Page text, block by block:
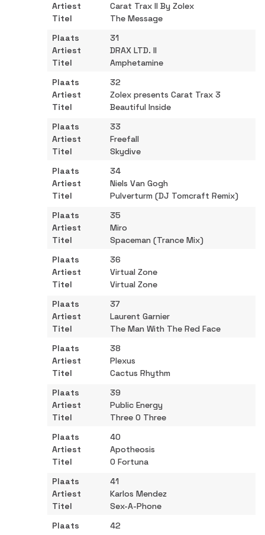
Carat Trax II By Zolex
The Message
31
DRAX LTD. II
Amphetamine
32
Zolex presents Carat Trax 3
Beautiful Inside
33
Freefall
Skydive
34
Niels Van Gogh
Pulverturm (DJ Tomcraft Remix)
35
Miro
Spaceman (Trance Mix)
36
Virtual Zone
Virtual Zone
37
Laurent Garnier
The Man With The Red Face
38
Plexus
Cactus Rhythm
39
Public Energy
Three O Three
40
Apotheosis
O Fortuna
41
Karlos Mendez
Sex-A-Phone
42